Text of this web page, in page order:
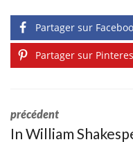
Partager sur
Partager sur
précédent
In William